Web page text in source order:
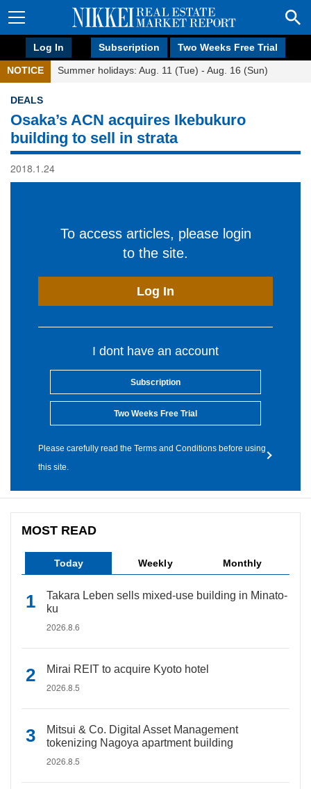
Log In Subscription Two Weeks Free Trial
NOTICE Summer holidays: Aug. 11 (Tue) - Aug. 16 (Sun)
DEALS
Osaka’s ACN acquires Ikebukuro
building to sell in strata
2018.1.24
To access articles, please login
to the site.
Log In
I dont have an account
Subscription
Two Weeks Free Trial
Please carefully read the Terms and Conditions before using
this site.
MOST READ
Today Weekly Monthly
Takara Leben sells mixed-use building in Minato-
ku
2026.8.6
Mirai REIT to acquire Kyoto hotel
2026.8.5
Mitsui & Co. Digital Asset Management
tokenizing Nagoya apartment building
2026.8.5